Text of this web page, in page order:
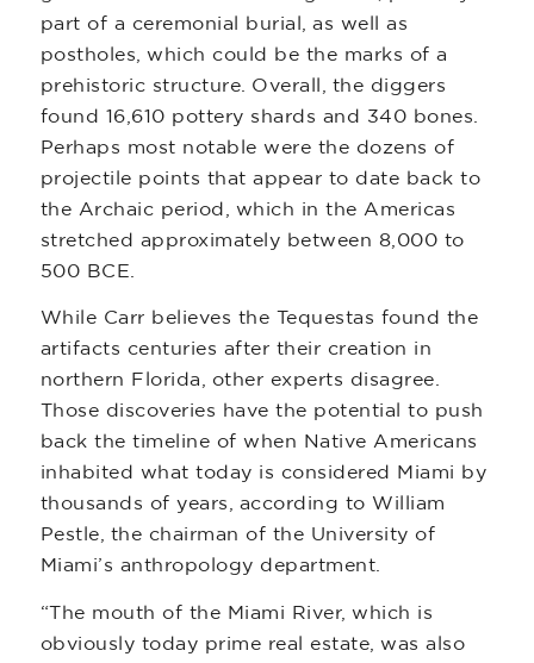
part of a ceremonial burial, as well as
postholes, which could be the marks of a
prehistoric structure. Overall, the diggers
found 16,610 pottery shards and 340 bones.
Perhaps most notable were the dozens of
projectile points that appear to date back to
the Archaic period, which in the Americas
stretched approximately between 8,000 to
500 BCE.
While Carr believes the Tequestas found the
artifacts centuries after their creation in
northern Florida, other experts disagree.
Those discoveries have the potential to push
back the timeline of when Native Americans
inhabited what today is considered Miami by
thousands of years, according to William
Pestle, the chairman of the University of
Miami’s anthropology department.
“The mouth of the Miami River, which is
obviously today prime real estate, was also